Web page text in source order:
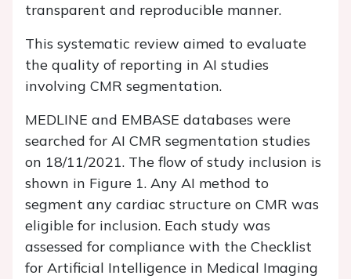
transparent and reproducible manner.
This systematic review aimed to evaluate
the quality of reporting in AI studies
involving CMR segmentation.
MEDLINE and EMBASE databases were
searched for AI CMR segmentation studies
on 18/11/2021. The flow of study inclusion is
shown in Figure 1. Any AI method to
segment any cardiac structure on CMR was
eligible for inclusion. Each study was
assessed for compliance with the Checklist
for Artificial Intelligence in Medical Imaging